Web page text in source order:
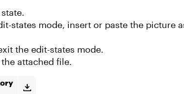
states mode, insert or paste the picture
the edit-states mode.
attached file.